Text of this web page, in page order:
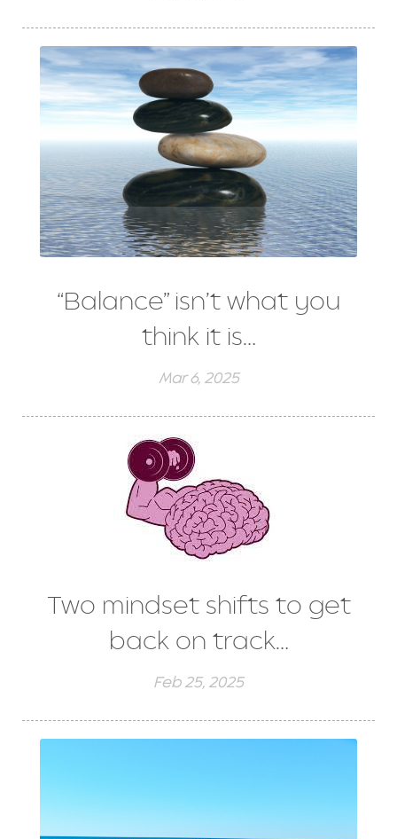
“Balance” isn’t what you
think it is…
Mar 6, 2025
Two mindset shifts to get
back on track…
Feb 25, 2025